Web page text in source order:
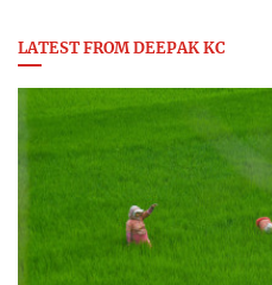
LATEST FROM DEEPAK KC